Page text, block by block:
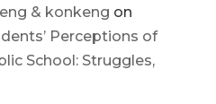
& konkeng on
Perceptions of
School: Struggles,